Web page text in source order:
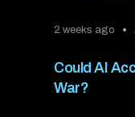
2 weeks ago
Could AI
War?